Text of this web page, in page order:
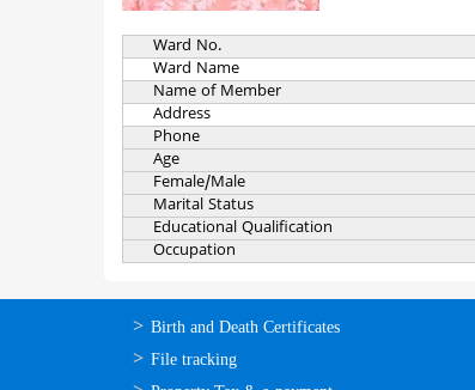
Ward No.
Ward Name
Name of Member
Address
Phone
Age
Female/Male
Marital Status
Educational Qualification
Occupation
ഓണ്‍ലൈന്‍
സേവനങ്ങള്‍
Birth and Death Certificates
File tracking